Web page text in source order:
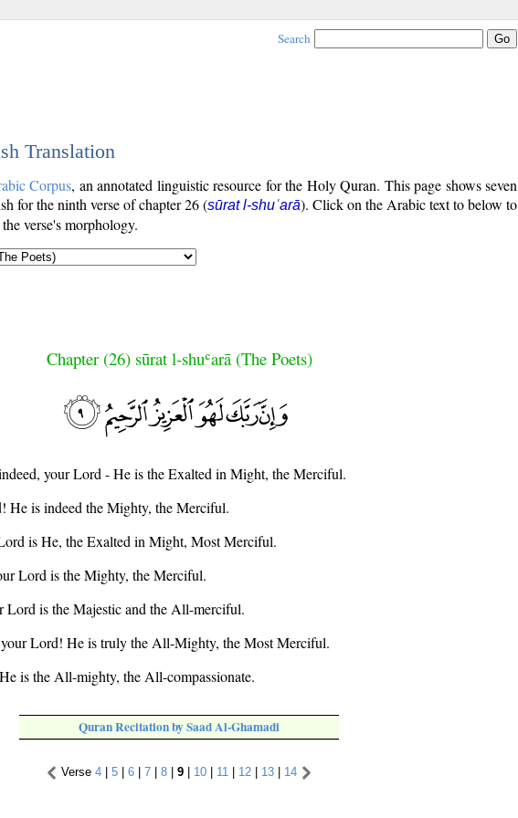
Search
Translation
Corpus, an annotated linguistic resource for the Holy Quran. This page shows seven
for the ninth verse of chapter 26 (sūrat l-shuʿarā). Click on the Arabic text to below to
verse's morphology.
Chapter (26) sūrat l-shuʿarā (The Poets)
your Lord - He is the Exalted in Might, the Merciful.
He is indeed the Mighty, the Merciful.
is He, the Exalted in Might, Most Merciful.
Lord is the Mighty, the Merciful.
Lord is the Majestic and the All-merciful.
Lord! He is truly the All-Mighty, the Most Merciful.
is the All-mighty, the All-compassionate.
Quran Recitation by Saad Al-Ghamadi
Verse 4 | 5 | 6 | 7 | 8 | 9 | 10 | 11 | 12 | 13 | 14